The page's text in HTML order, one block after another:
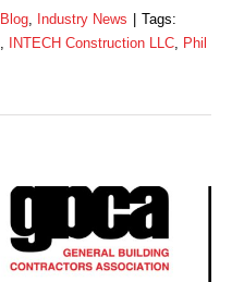
Blog Industry News | Tags:
INTECH Construction LLC Phil